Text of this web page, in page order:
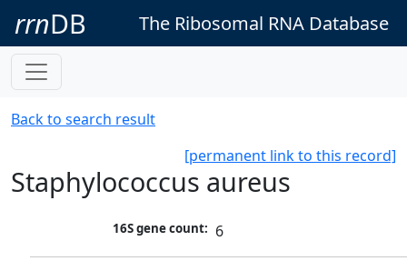
rrnDB The Ribosomal RNA Database
Back to search result
[permanent link to this record]
Staphylococcus aureus
16S gene count: 6